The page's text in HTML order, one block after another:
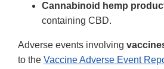
Cannabinoid hemp
containing CBD.
Adverse events involving
to the Vaccine Adverse Event